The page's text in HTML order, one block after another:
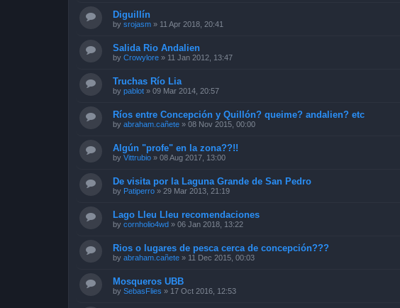
Diguillín
by srojasm » 11 Apr 2018, 20:41
Salida Rio Andalien
by Crowylore » 11 Jan 2012, 13:47
Truchas Río Lia
by pablot » 09 Mar 2014, 20:57
Ríos entre Concepción y Quillón? queime? andalien? etc
by abraham.cañete » 08 Nov 2015, 00:00
Algún "profe" en la zona??!!
by Vittrubio » 08 Aug 2017, 13:00
De visita por la Laguna Grande de San Pedro
by Patiperro » 29 Mar 2013, 21:19
Lago Lleu Lleu recomendaciones
by cornholio4wd » 06 Jan 2018, 13:22
Rios o lugares de pesca cerca de concepción???
by abraham.cañete » 11 Dec 2015, 00:03
Mosqueros UBB
by SebasFlies » 17 Oct 2016, 12:53